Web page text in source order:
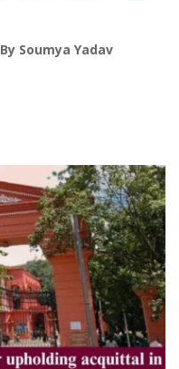
By Soumya Yadav